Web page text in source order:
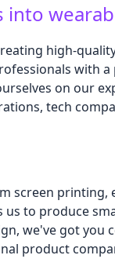
into
high-
with
on our
tech
screen
to produce
we've got you
product